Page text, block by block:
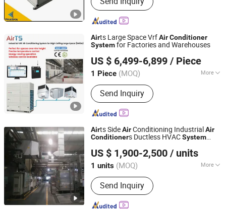
Pharmaceutical Machine, Machine
Customized Tools and Parts, Clean
Room and Lab Furniture,
Pharmaceutical Machine Related
Consumables
Airts Large Space VrfAirConditioner
Systemfor Factories and Warehouses
US $ 6,499-6,899 / Piece
1 Piece (MOQ) More
Application Fields :
Engineering
Send Inquiry
Fujian Air Technology Systems Co., Ltd
Fujian, China Since 2024
Airts SideAirConditioning IndustrialAir
Conditioners Ductless HVACSystem
US $ 1,900-2,500 / units
1 units (MOQ) More
Main Products:Hvls Fan, Air heating
unit, Industrial Air Conditioner, Air
Heating and Cooling Unit.
Send Inquiry
Fujian Air Technology Systems Co., Ltd
Fujian, China Since 2024